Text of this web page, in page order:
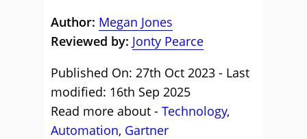
Author: Megan Jones
Reviewed by: Jonty Pearce
Published On: 27th Oct 2023 - Last
modified: 16th Sep 2025
Read more about - Technology,
Automation, Gartner